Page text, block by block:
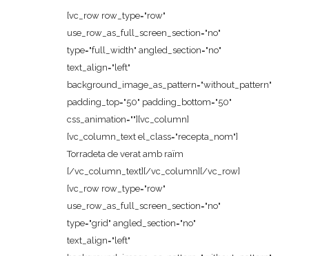
[vc_row row_type="row"
use_row_as_full_screen_section="no"
type="full_width" angled_section="no"
text_align="left"
background_image_as_pattern="without_pattern"
padding_top="50" padding_bottom="50"
css_animation=""][vc_column]
[vc_column_text el_class="recepta_nom"]
Torradeta de verat amb raïm
[/vc_column_text][/vc_column][/vc_row]
[vc_row row_type="row"
use_row_as_full_screen_section="no"
type="grid" angled_section="no"
text_align="left"